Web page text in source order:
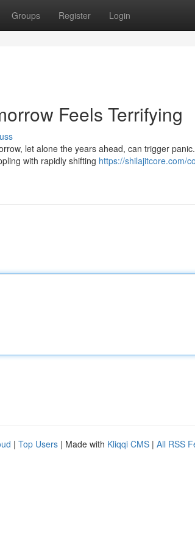
Groups Register Login
Feels Terrifying
let alone the years ahead, can trigger
with rapidly shifting https://shilajitcore.com/
| Top Users | Made with Kliqqi CMS | All RSS